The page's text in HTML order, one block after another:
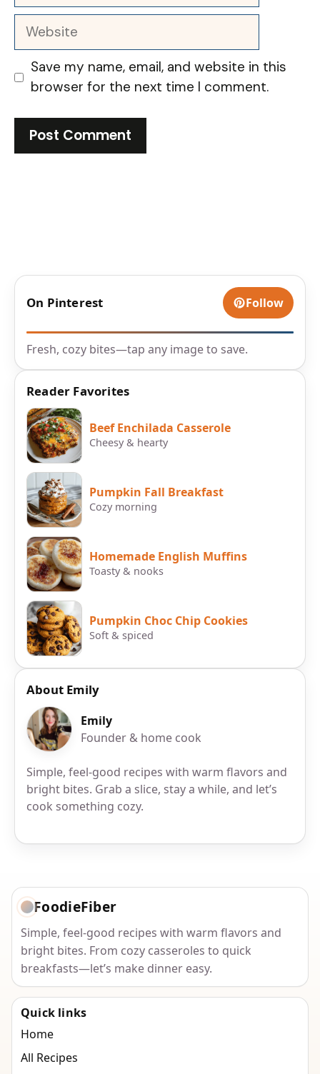
Website
Save my name, email, and website in this
browser for the next time I comment.
On Pinterest Follow
Fresh, cozy bites—tap any image to save.
Reader Favorites
Beef Enchilada Casserole
Cheesy & hearty
Pumpkin Fall Breakfast
Cozy morning
Homemade English Muffins
Toasty & nooks
Pumpkin Choc Chip Cookies
Soft & spiced
About Emily
Emily
Founder & home cook
Simple, feel-good recipes with warm flavors and
bright bites. Grab a slice, stay a while, and let’s
cook something cozy.
FoodieFiber
Simple, feel-good recipes with warm flavors and
bright bites. From cozy casseroles to quick
breakfasts—let’s make dinner easy.
Quick links
Home
All Recipes